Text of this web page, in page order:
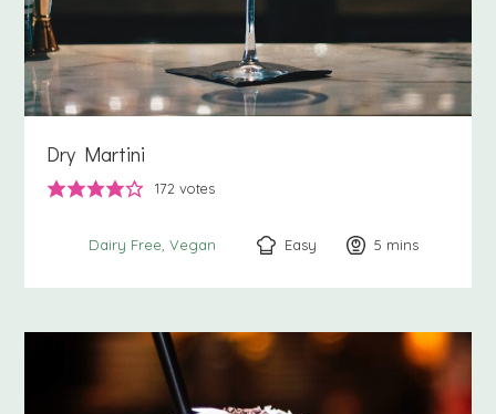
Dry Martini
172 votes
Dairy Free Vegan Easy 5 minutes
mins